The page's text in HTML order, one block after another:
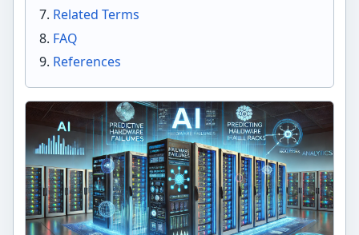
Related Terms
FAQ
References